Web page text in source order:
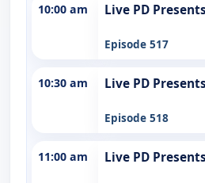
10:00 am Live PD
Episode 517
10:30 am Live PD
Episode 518
11:00 am Live PD